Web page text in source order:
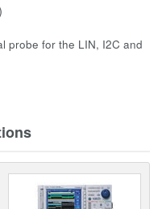
probe for the LIN, I2C and